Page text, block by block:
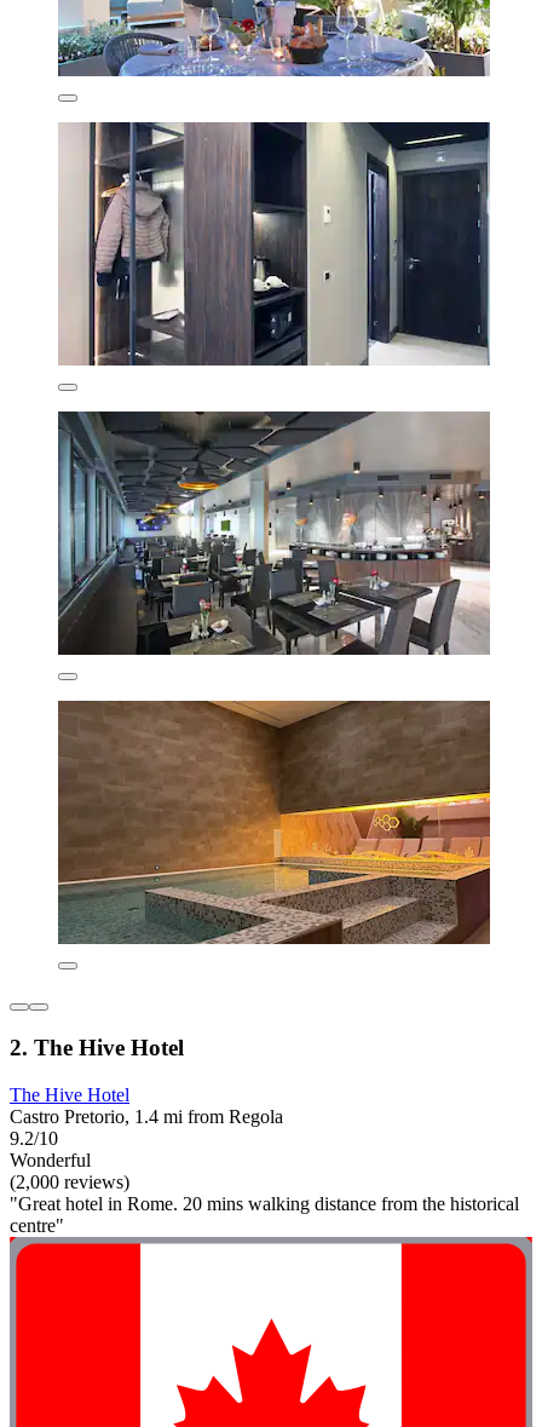
2. The Hive Hotel
The Hive Hotel
Castro Pretorio, 1.4 mi from Regola
9.2/10
Wonderful
(2,000 reviews)
"Great hotel in Rome. 20 mins walking distance from the historical
centre"